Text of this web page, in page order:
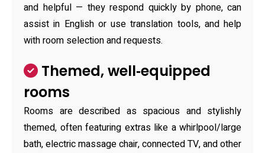
and helpful — they respond quickly by phone, can
assist in English or use translation tools, and help
with room selection and requests.
Themed, well‑equipped
rooms
Rooms are described as spacious and stylishly
themed, often featuring extras like a whirlpool/large
bath, electric massage chair, connected TV, and other